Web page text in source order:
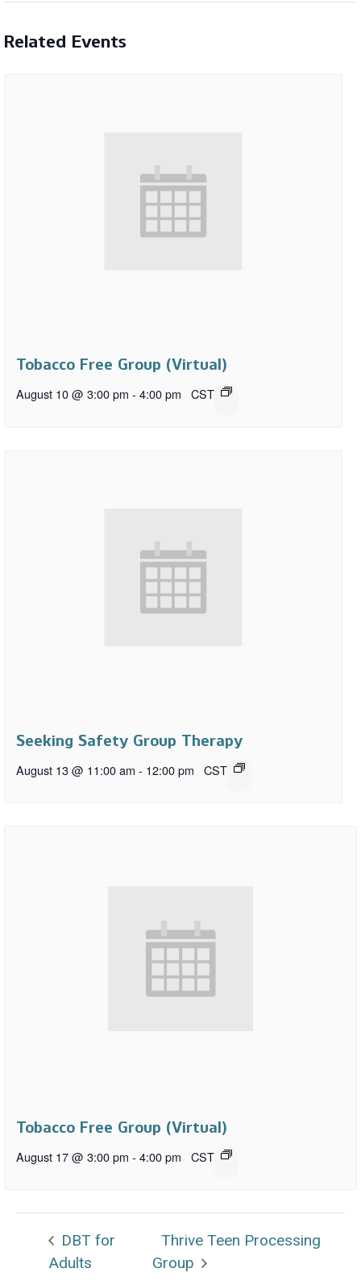
Related Events
Tobacco Free Group (Virtual)
August 10 @ 3:00 pm - 4:00 pm CST
Seeking Safety Group Therapy
August 13 @ 11:00 am - 12:00 pm CST
Tobacco Free Group (Virtual)
August 17 @ 3:00 pm - 4:00 pm CST
DBT for
Adults
Thrive Teen Processing
Group